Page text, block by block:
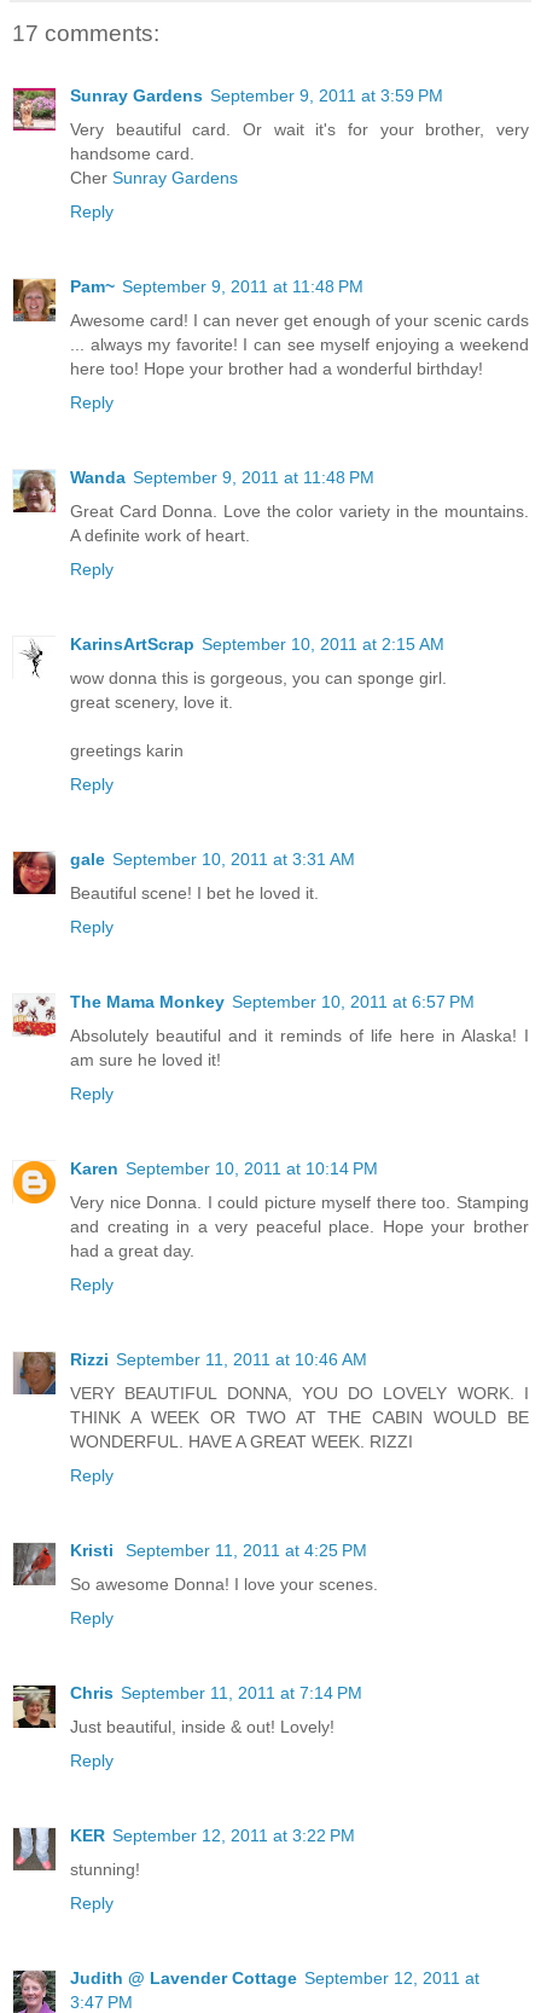
17 comments:
Sunray Gardens September 9, 2011 at 3:59 PM
Very beautiful card. Or wait it's for your brother, very
handsome card.
Cher Sunray Gardens
Reply
Pam~ September 9, 2011 at 11:48 PM
Awesome card! I can never get enough of your scenic cards
... always my favorite! I can see myself enjoying a weekend
here too! Hope your brother had a wonderful birthday!
Reply
Wanda September 9, 2011 at 11:48 PM
Great Card Donna. Love the color variety in the mountains.
A definite work of heart.
Reply
KarinsArtScrap September 10, 2011 at 2:15 AM
wow donna this is gorgeous, you can sponge girl.
great scenery, love it.
greetings karin
Reply
gale September 10, 2011 at 3:31 AM
Beautiful scene! I bet he loved it.
Reply
The Mama Monkey September 10, 2011 at 6:57 PM
Absolutely beautiful and it reminds of life here in Alaska! I
am sure he loved it!
Reply
Karen September 10, 2011 at 10:14 PM
Very nice Donna. I could picture myself there too. Stamping
and creating in a very peaceful place. Hope your brother
had a great day.
Reply
Rizzi September 11, 2011 at 10:46 AM
VERY BEAUTIFUL DONNA, YOU DO LOVELY WORK. I
THINK A WEEK OR TWO AT THE CABIN WOULD BE
WONDERFUL. HAVE A GREAT WEEK. RIZZI
Reply
Kristi
September 11, 2011 at 4:25 PM
So awesome Donna! I love your scenes.
Reply
Chris September 11, 2011 at 7:14 PM
Just beautiful, inside & out! Lovely!
Reply
KER September 12, 2011 at 3:22 PM
stunning!
Reply
Judith @ Lavender Cottage September 12, 2011 at
3:47 PM